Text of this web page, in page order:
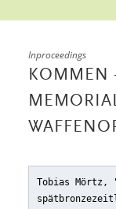
Inproceedings
KOMMEN
Tobias Mörtz,